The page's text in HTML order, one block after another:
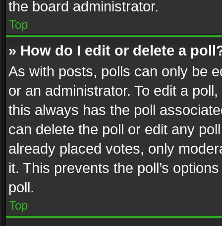
the board administrator.
Top
» How do I edit or delete a
As with posts, polls can only be
or an administrator. To edit a
this always has the poll
can delete the poll or edit any
already placed votes, only
it. This prevents the poll’s
poll.
Top